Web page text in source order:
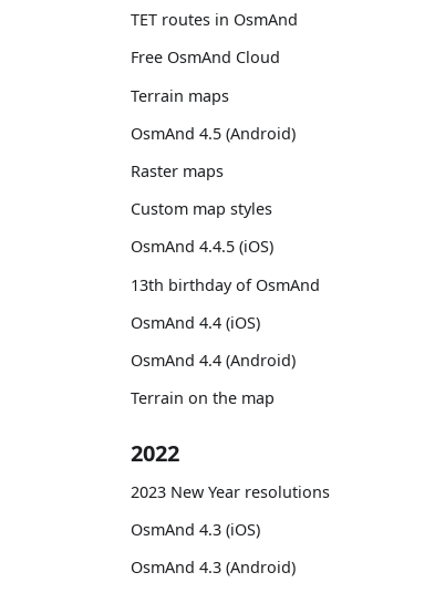
TET routes in OsmAnd
Free OsmAnd Cloud
Terrain maps
OsmAnd 4.5 (Android)
Raster maps
Custom map styles
OsmAnd 4.4.5 (iOS)
13th birthday of OsmAnd
OsmAnd 4.4 (iOS)
OsmAnd 4.4 (Android)
Terrain on the map
2022
2023 New Year resolutions
OsmAnd 4.3 (iOS)
OsmAnd 4.3 (Android)